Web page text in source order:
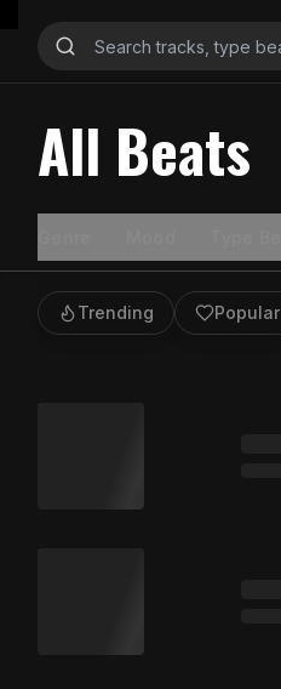
All Beats
Trending Popular